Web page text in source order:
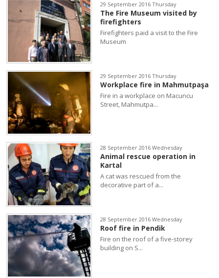
29 September 2016 Thursday
The Fire Museum visited by
firefighters
Firefighters paid a visit to the Fire
Museum
29 September 2016 Thursday
Workplace fire in Mahmutpaşa
Fire in a workplace on Macuncu
Street, Mahmutpa...
28 September 2016 Wednesday
Animal rescue operation in
Kartal
A cat was rescued from the
decorative part of a...
28 September 2016 Wednesday
Roof fire in Pendik
Fire on the roof of a five-storey
building on S...